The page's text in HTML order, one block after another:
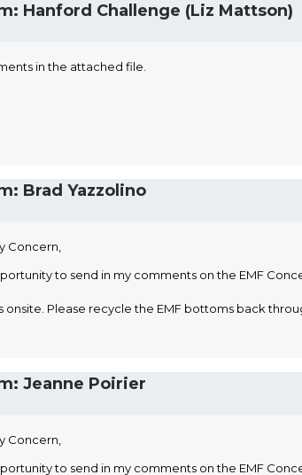
Hanford Challenge (Liz Mattson)
in the attached file.
Brad Yazzolino
Concern,
to send in my comments on the EMF
onsite. Please recycle the EMF bottoms back
Jeanne Poirier
Concern,
to send in my comments on the EMF